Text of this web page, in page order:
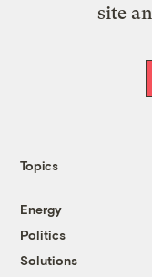
site
Topics
Energy
Politics
Solutions